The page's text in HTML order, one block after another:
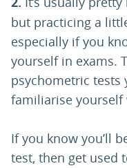
but practicing a
especially if you
yourself in exams.
psychometric tests
familiarise
If you know you’ll
test, then get used